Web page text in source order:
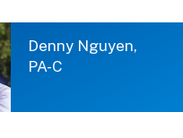
Denny Nguyen,
PA-C